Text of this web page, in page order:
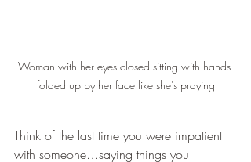
Woman with her eyes closed sitting with hands
folded up by her face like she's praying
Think of the last time you were impatient
with someone…saying things you